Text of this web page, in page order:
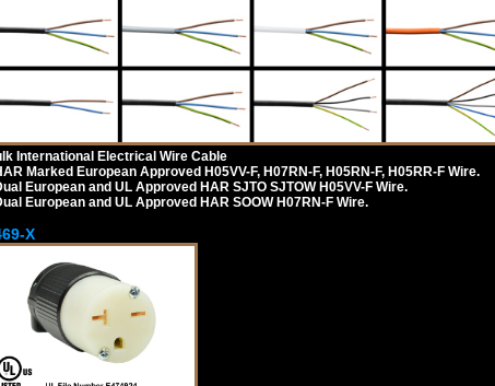
International Electrical Wire Cable
Marked European Approved H05VV-F, H07RN-F, H05RN-F, H05RR-F Wire.
European and UL Approved HAR SJTO SJTOW H05VV-F Wire.
European and UL Approved HAR SOOW H07RN-F Wire.
X